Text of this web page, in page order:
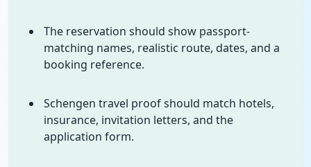
The reservation should show passport-
matching names, realistic route, dates, and a
booking reference.
Schengen travel proof should match hotels,
insurance, invitation letters, and the
application form.